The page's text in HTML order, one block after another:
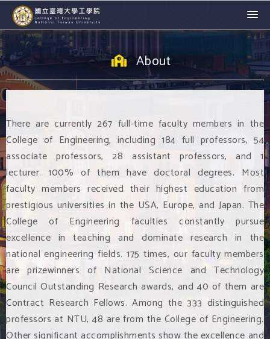
About
There are currently 267 full-time faculty members in the
College of Engineering, including 184 full professors, 54
associate professors, 28 assistant professors, and 1
lecturer. 100% of them have doctoral degrees. Most
faculty members received their highest education from
prestigious universities in the USA, Europe, and Japan. The
College of Engineering faculties constantly pursue
excellence in teaching and dominate research in the
national engineering fields. 175 times, our faculty members
are prizewinners of National Science and Technology
Council Outstanding Research awards, and 40 of them are
Contract Research Fellows. Among the 333 distinguished
professors at NTU, 48 are from the College of Engineering.
Other significant accomplishments show the excellence and